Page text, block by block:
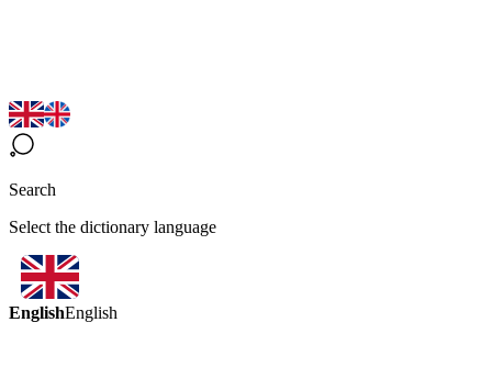
Search
Select the dictionary language
EnglishEnglish